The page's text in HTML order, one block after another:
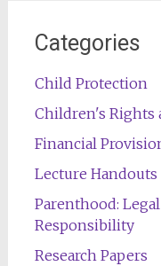
Categories
Child Protection
Children's Rights
Financial
Lecture Handouts
Parenthood:
Responsibility
Research Papers